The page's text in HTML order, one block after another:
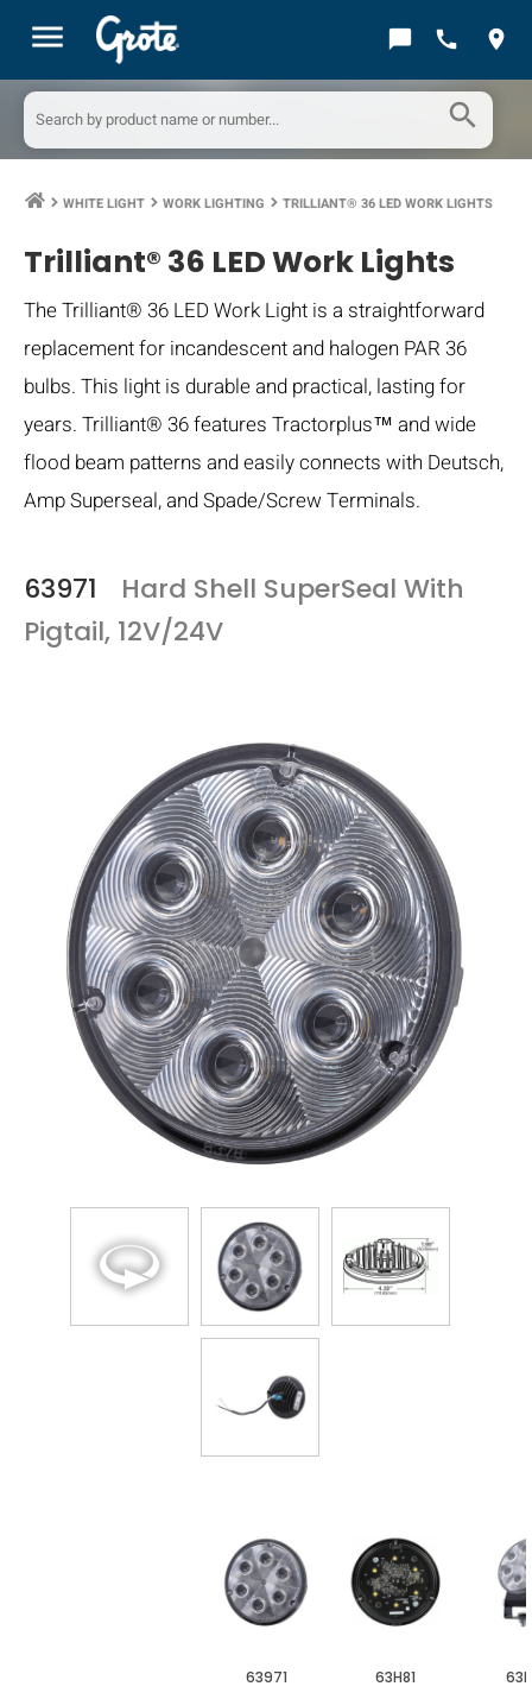
menu chat_bubble call location_on
search
keyboard_arrow_right WHITE LIGHT keyboard_arrow_right WORK LIGHTING keyboard_arrow_right TRILLIANT® 36 LED WORK LIGHTS
Trilliant® 36 LED Work Lights
The Trilliant® 36 LED Work Light is a straightforward
replacement for incandescent and halogen PAR 36
bulbs. This light is durable and practical, lasting for
years. Trilliant® 36 features Tractorplus™ and wide
flood beam patterns and easily connects with Deutsch,
Amp Superseal, and Spade/Screw Terminals.
63971
Hard Shell SuperSeal With
Pigtail, 12V/24V
63971 63H81